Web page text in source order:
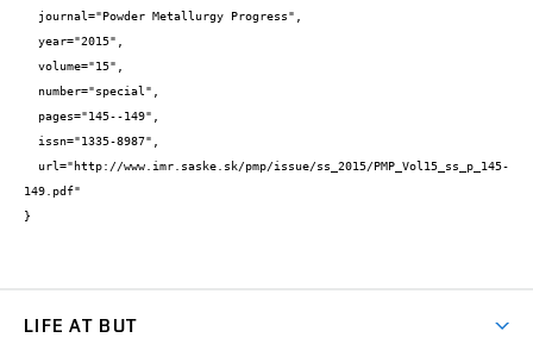
149.pdf"
}
LIFE AT BUT